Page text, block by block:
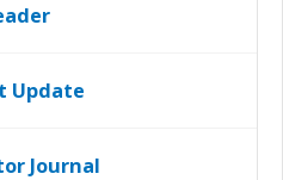
Update
Journal